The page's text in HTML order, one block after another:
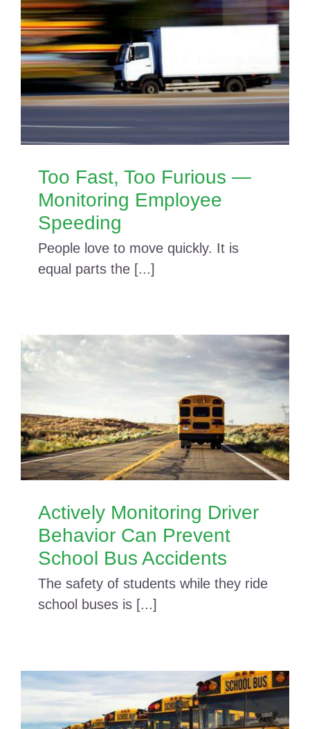
Too Fast, Too Furious —
Monitoring Employee
Speeding
People love to move quickly. It is
equal parts the [...]
Actively Monitoring Driver
Behavior Can Prevent
School Bus Accidents
The safety of students while they ride
school buses is [...]